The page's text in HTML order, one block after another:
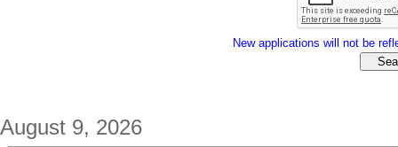
New applications will not be
August 9, 2026